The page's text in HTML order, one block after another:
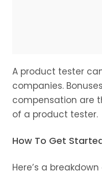
A product tester
companies.
compensation are
of a product tester.
How To Get
Here’s a